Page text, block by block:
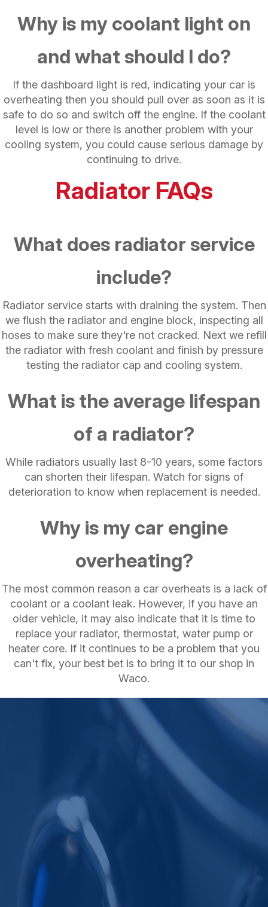
Why is my coolant light on
and what should I do?
If the dashboard light is red, indicating your car is
overheating then you should pull over as soon as it is
safe to do so and switch off the engine. If the coolant
level is low or there is another problem with your
cooling system, you could cause serious damage by
continuing to drive.
Radiator FAQs
What does radiator service
include?
Radiator service starts with draining the system. Then
we flush the radiator and engine block, inspecting all
hoses to make sure they're not cracked. Next we refill
the radiator with fresh coolant and finish by pressure
testing the radiator cap and cooling system.
What is the average lifespan
of a radiator?
While radiators usually last 8-10 years, some factors
can shorten their lifespan. Watch for signs of
deterioration to know when replacement is needed.
Why is my car engine
overheating?
The most common reason a car overheats is a lack of
coolant or a coolant leak. However, if you have an
older vehicle, it may also indicate that it is time to
replace your radiator, thermostat, water pump or
heater core. If it continues to be a problem that you
can't fix, your best bet is to bring it to our shop in
Waco.